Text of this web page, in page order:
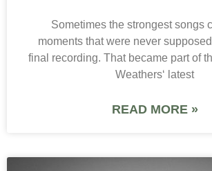
Sometimes the strongest songs
moments that were never
final recording. That became part of
Weathers‘ latest
READ MORE »